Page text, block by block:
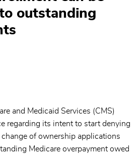
outstanding
and Medicaid Services (CMS)
regarding its intent to start denying
of ownership applications
Medicare overpayment owed